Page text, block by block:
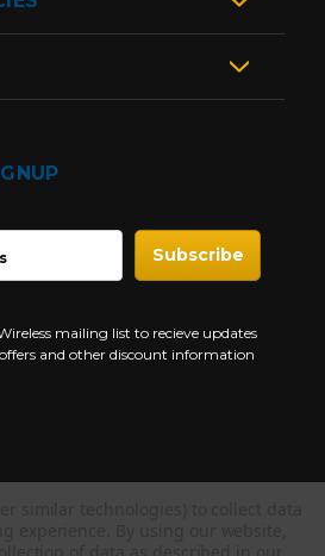
mailing list to recieve updates
and other discount information